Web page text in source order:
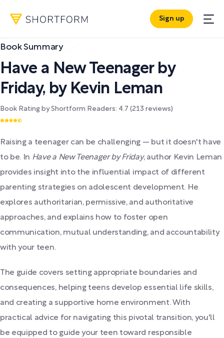
Sign up
Book Summary
Have a New Teenager by
Friday, by Kevin Leman
Book Rating by Shortform Readers: 4.7 (213 reviews)
Raising a teenager can be challenging — but it doesn't have
to be. In Have a New Teenager by Friday, author Kevin Leman
provides insight into the influential impact of different
parenting strategies on adolescent development. He
explores authoritarian, permissive, and authoritative
approaches, and explains how to foster open
communication, mutual understanding, and accountability
with your teen.
The guide covers setting appropriate boundaries and
consequences, helping teens develop essential life skills,
and creating a supportive home environment. With
practical advice for navigating this pivotal transition, you'll
be equipped to guide your teen toward responsible